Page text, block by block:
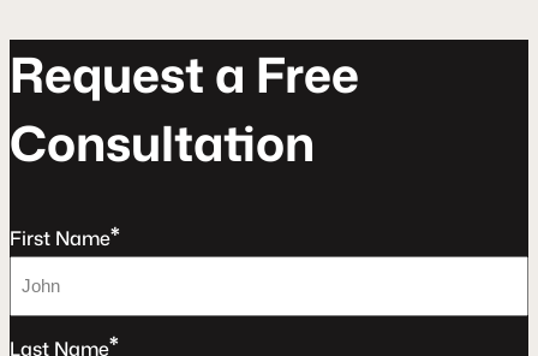
Requesta Free
Consultaton
First Name*
Last Name*